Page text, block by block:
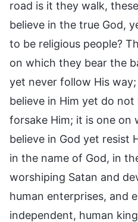
road is it they walk,
believe in the true God,
to be religious people?
on which they bear the
yet never follow His
believe in Him yet do
forsake Him; it is one on
believe in God yet resist
in the name of God, in
worshiping Satan and
human enterprises, and
independent, human